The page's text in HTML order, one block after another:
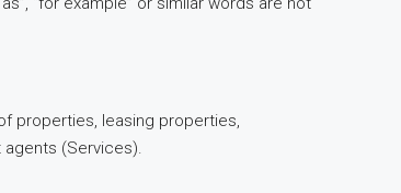
properties, leasing properties,
(Services).